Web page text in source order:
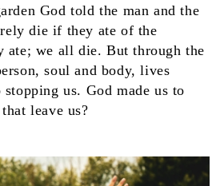
God told the man and the
die if they ate of the
ate; we all die. But through the
soul and body, lives
stopping us. God made us to
leave us?